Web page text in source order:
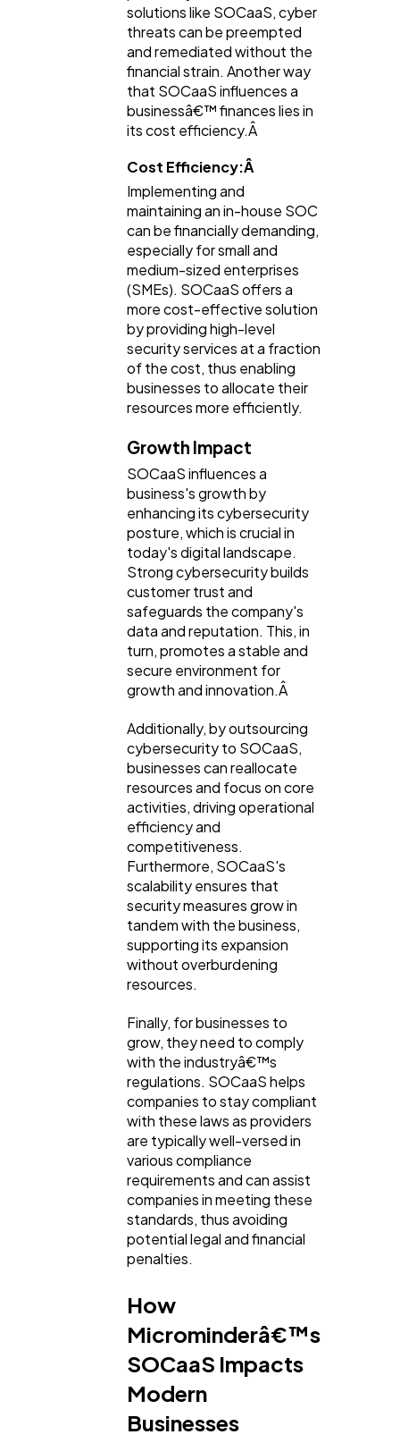
solutions like SOCaaS, cyber
threats can be preempted
and remediated without the
financial strain. Another way
that SOCaaS influences a
businessâ€™ finances lies in
its cost efficiency.Â
Cost Efficiency:Â
Implementing and
maintaining an in-house SOC
can be financially demanding,
especially for small and
medium-sized enterprises
(SMEs). SOCaaS offers a
more cost-effective solution
by providing high-level
security services at a fraction
of the cost, thus enabling
businesses to allocate their
resources more efficiently.
Growth Impact
SOCaaS influences a
business's growth by
enhancing its cybersecurity
posture, which is crucial in
today's digital landscape.
Strong cybersecurity builds
customer trust and
safeguards the company's
data and reputation. This, in
turn, promotes a stable and
secure environment for
growth and innovation.Â
Additionally, by outsourcing
cybersecurity to SOCaaS,
businesses can reallocate
resources and focus on core
activities, driving operational
efficiency and
competitiveness.
Furthermore, SOCaaS's
scalability ensures that
security measures grow in
tandem with the business,
supporting its expansion
without overburdening
resources.
Finally, for businesses to
grow, they need to comply
with the industryâ€™s
regulations. SOCaaS helps
companies to stay compliant
with these laws as providers
are typically well-versed in
various compliance
requirements and can assist
companies in meeting these
standards, thus avoiding
potential legal and financial
penalties.
How
Microminderâ€™s
SOCaaS Impacts
Modern
Businesses